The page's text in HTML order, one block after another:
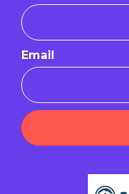
Email